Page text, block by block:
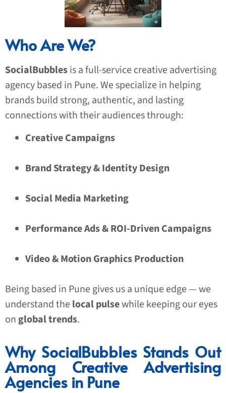
Who Are We?
SocialBubblesis a full-service creative advertising
agency based in Pune. We specialize in helping
brands build strong, authentic, and lasting
connections with their audiences through:
Creative Campaigns
Brand Strategy & Identity Design
Social Media Marketing
Performance Ads & ROI-Driven Campaigns
Video & Motion Graphics Production
Being based in Pune gives us a unique edge — we
understand thelocal pulsewhile keeping our eyes
onglobal trends.
Why SocialBubbles Stands Out
Among Creative Advertising
Agencies in Pune